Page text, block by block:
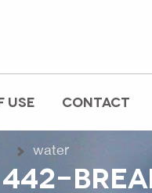
USE CONTACT
water
442-